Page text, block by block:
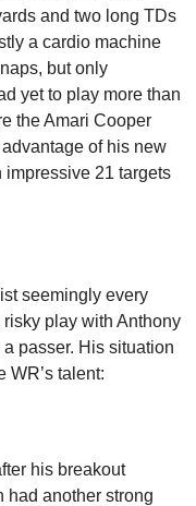
and two long TDs
a cardio machine
but only
yet to play more than
the Amari Cooper
of his new
impressive 21 targets
seemingly every
play with Anthony
passer. His situation
WR’s talent:
his breakout
had another strong